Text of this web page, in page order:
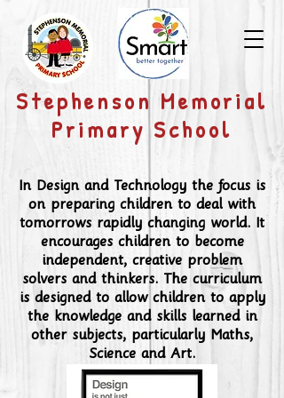
​Stephenson Memorial
Primary School
In Design and Technology the focus is
on preparing children to deal with
tomorrows rapidly changing world. It
encourages children to become
independent, creative problem
solvers and thinkers. The curriculum
is designed to allow children to apply
the knowledge and skills learned in
other subjects, particularly Maths,
Science and Art.